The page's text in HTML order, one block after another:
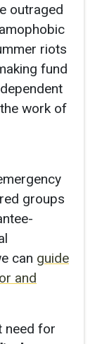
outraged
riots
fund
work of
groups
can guide
and
need for